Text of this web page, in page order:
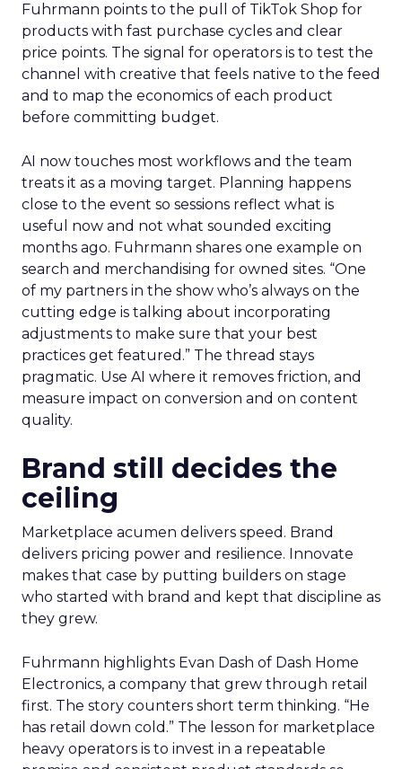
Fuhrmann points to the pull of TikTok Shop for
products with fast purchase cycles and clear
price points. The signal for operators is to test the
channel with creative that feels native to the feed
and to map the economics of each product
before committing budget.
AI now touches most workflows and the team
treats it as a moving target. Planning happens
close to the event so sessions reflect what is
useful now and not what sounded exciting
months ago. Fuhrmann shares one example on
search and merchandising for owned sites. “One
of my partners in the show who’s always on the
cutting edge is talking about incorporating
adjustments to make sure that your best
practices get featured.” The thread stays
pragmatic. Use AI where it removes friction, and
measure impact on conversion and on content
quality.
Brand still decides the
ceiling
Marketplace acumen delivers speed. Brand
delivers pricing power and resilience. Innovate
makes that case by putting builders on stage
who started with brand and kept that discipline as
they grew.
Fuhrmann highlights Evan Dash of Dash Home
Electronics, a company that grew through retail
first. The story counters short term thinking. “He
has retail down cold.” The lesson for marketplace
heavy operators is to invest in a repeatable